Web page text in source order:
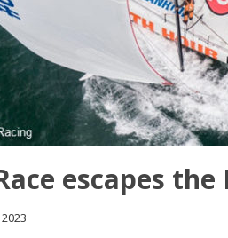
escapes the